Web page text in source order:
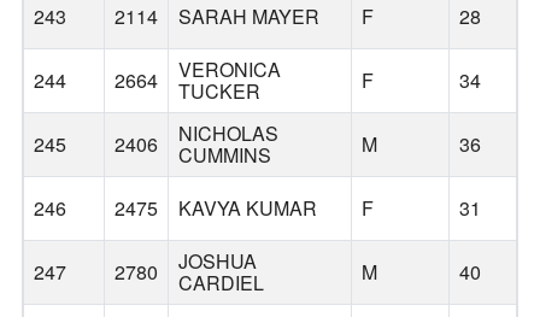
243 2114 SARAH MAYER F 28
244 2664 VERONICA
TUCKER F 34
245 2406 NICHOLAS
CUMMINS M 36
246 2475 KAVYA KUMAR F 31
247 2780 JOSHUA
CARDIEL M 40